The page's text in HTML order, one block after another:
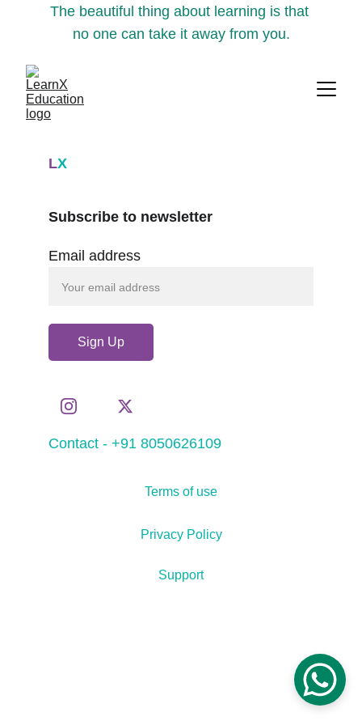
The beautiful thing about learning is that
no one can take it away from you.
LX
Contact - +91 8050626109
Email address
Sign Up
Subscribe to newsletter
Support
Terms of use
Privacy Policy